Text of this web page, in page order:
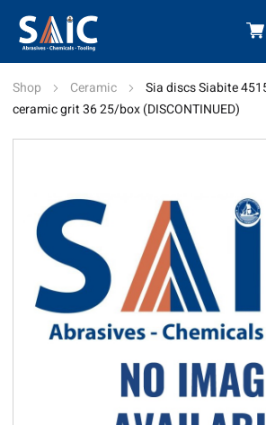
Shop Ceramic
Sia discs Siabite
ceramic grit 36 25/box (DISCONTINUED)